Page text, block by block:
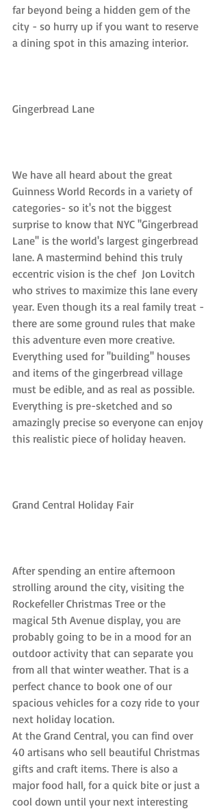
far beyond being a hidden gem of the
city - so hurry up if you want to reserve
a dining spot in this amazing interior.
Gingerbread Lane
We have all heard about the great
Guinness World Records in a variety of
categories- so it's not the biggest
surprise to know that NYC ''Gingerbread
Lane'' is the world's largest gingerbread
lane. A mastermind behind this truly
eccentric vision is the chef  Jon Lovitch
who strives to maximize this lane every
year. Even though its a real family treat -
there are some ground rules that make
this adventure even more creative.
Everything used for ''building'' houses
and items of the gingerbread village
must be edible, and as real as possible.
Everything is pre-sketched and so
amazingly precise so everyone can enjoy
this realistic piece of holiday heaven.
Grand Central Holiday Fair
After spending an entire afternoon
strolling around the city, visiting the
Rockefeller Christmas Tree or the
magical 5th Avenue display, you are
probably going to be in a mood for an
outdoor activity that can separate you
from all that winter weather. That is a
perfect chance to book one of our
spacious vehicles for a cozy ride to your
next holiday location.
At the Grand Central, you can find over
40 artisans who sell beautiful Christmas
gifts and craft items. There is also a
major food hall, for a quick bite or just a
cool down until your next interesting